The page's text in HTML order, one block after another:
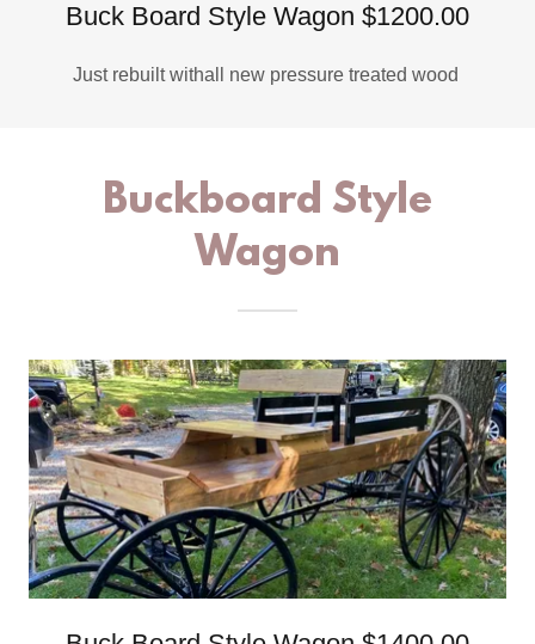
Buck Board Style Wagon $1200.00
Just rebuilt withall new pressure treated wood
Buckboard Style
Wagon